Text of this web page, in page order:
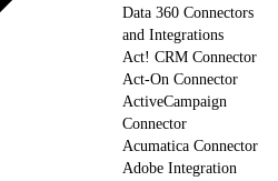
Data 360 Connectors
and Integrations
Act! CRM Connector
Act-On Connector
ActiveCampaign
Connector
Acumatica Connector
Adobe Integration